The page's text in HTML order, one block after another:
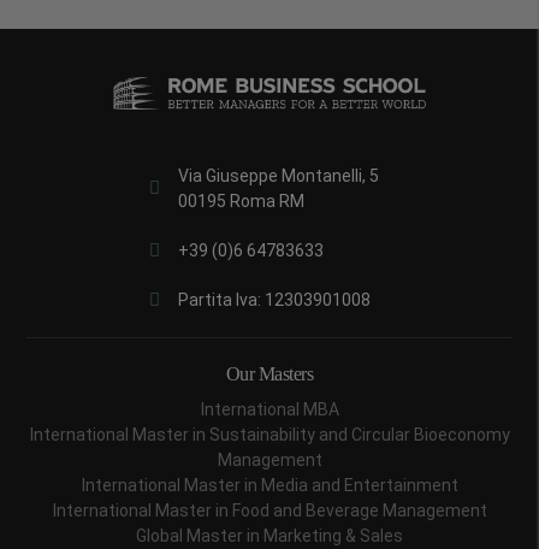
Via Giuseppe Montanelli, 5
00195 Roma RM
+39 (0)6 64783633
Partita Iva: 12303901008
Our Masters
International MBA
International Master in Sustainability and Circular Bioeconomy
Management
International Master in Media and Entertainment
International Master in Food and Beverage Management
Global Master in Marketing & Sales